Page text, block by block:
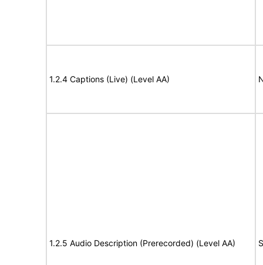
1.2.4 Captions (Live) (Level AA)
1.2.5 Audio Description (Prerecorded) (Level AA)